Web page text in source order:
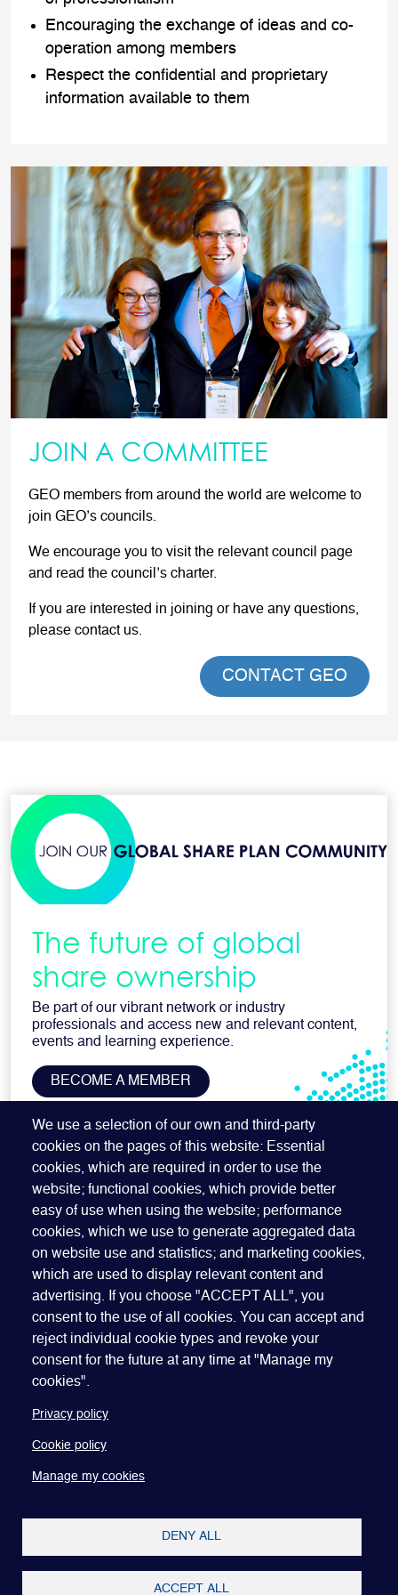
Encouraging the exchange of ideas and co-
operation among members
Respect the confidential and proprietary
information available to them
JOIN A COMMITTEE
GEO members from around the world are welcome to
join GEO’s councils.
We encourage you to visit the relevant council page
and read the council’s charter.
If you are interested in joining or have any questions,
please contact us.
CONTACT GEO
The future of global
share ownership
Be part of our vibrant network or industry
professionals and access new and relevant content,
events and learning experience.
BECOME A MEMBER
SUBSCRIBE TO OUR NEWSLETTER
We use a selection of our own and third-party
cookies on the pages of this website: Essential
cookies, which are required in order to use the
website; functional cookies, which provide better
easy of use when using the website; performance
cookies, which we use to generate aggregated data
on website use and statistics; and marketing cookies,
which are used to display relevant content and
advertising. If you choose "ACCEPT ALL", you
consent to the use of all cookies. You can accept and
reject individual cookie types and revoke your
consent for the future at any time at "Manage my
cookies".
Privacy policy
Cookie policy
Manage my cookies
DENY ALL
ACCEPT ALL
Quick Links
ABOUT US BECOME A SPONSOR JOIN GEO
PRESS INSIGHTS SPEAKER RESOURCES
Footer
Website terms of use
Manage my cookies